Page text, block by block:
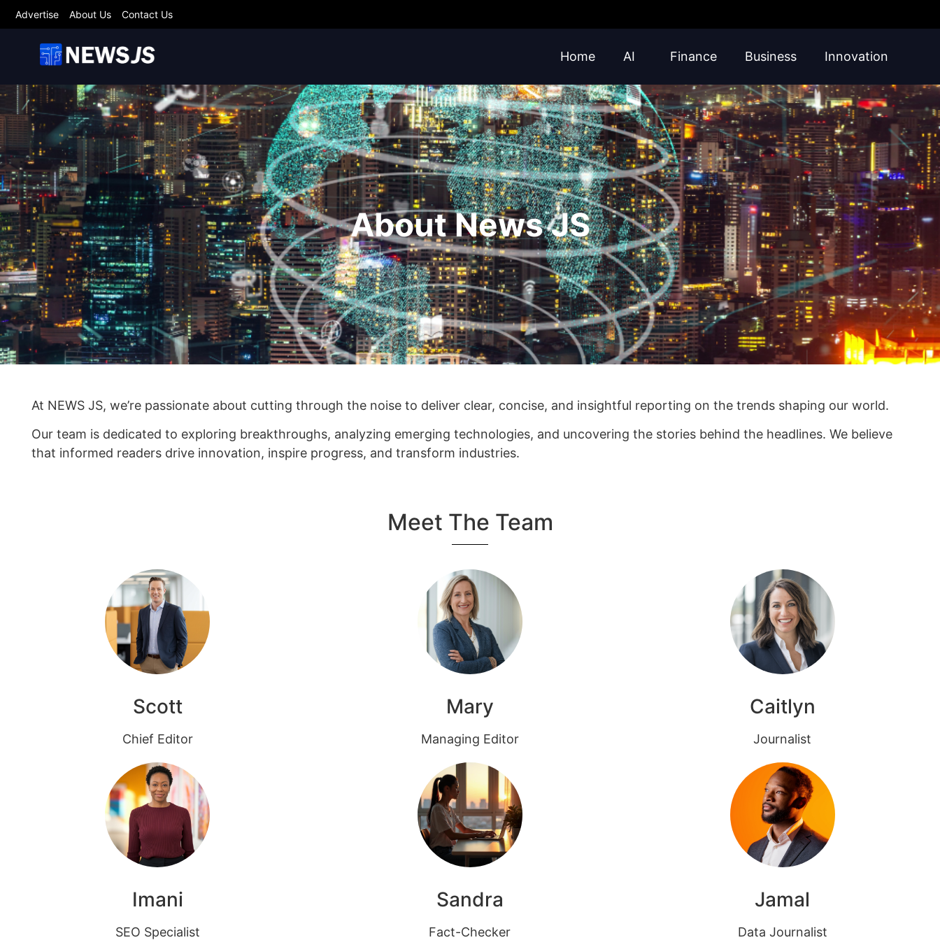
Advertise About Us Contact Us
Home AI Finance Business Innovation
About News JS
At NEWS JS, we’re passionate about cutting through the noise to deliver clear, concise, and insightful reporting on the trends shaping our world.
Our team is dedicated to exploring breakthroughs, analyzing emerging technologies, and uncovering the stories behind the headlines. We believe
that informed readers drive innovation, inspire progress, and transform industries.
Meet The Team
Scott
Chief Editor
Mary
Managing Editor
Caitlyn
Journalist
Imani
SEO Specialist
Sandra
Fact-Checker
Jamal
Data Journalist